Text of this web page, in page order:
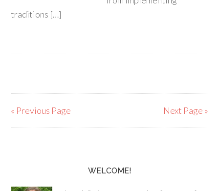
traditions […]
« Previous Page Next Page »
WELCOME!